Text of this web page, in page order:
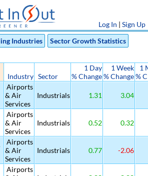
Log In | Sign Up
Industries
Sector Growth Statistics
Industry Sector
1 Day
% Change
1 Week
% Change
1
%
Airports
& Air
Services
Industrials 1.31 3.04
Airports
& Air
Services
Industrials 0.52 0.32
Airports
& Air
Services
Industrials 0.77 -2.06
Airports